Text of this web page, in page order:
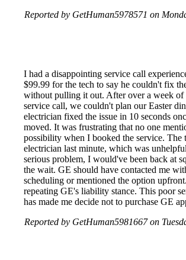
Reported by GetHuman5978571 on
I had a disappointing service call
$99.99 for the tech to say he couldn't fix
without pulling it out. After over a week
service call, we couldn't plan our Easter
electrician fixed the issue in 10 seconds
moved. It was frustrating that no one
possibility when I booked the service. The
electrician last minute, which was
serious problem, I would've been back at
the wait. GE should have contacted me
scheduling or mentioned the option
repeating GE's liability stance. This poor
has made me decide not to purchase GE
Reported by GetHuman5981667 on